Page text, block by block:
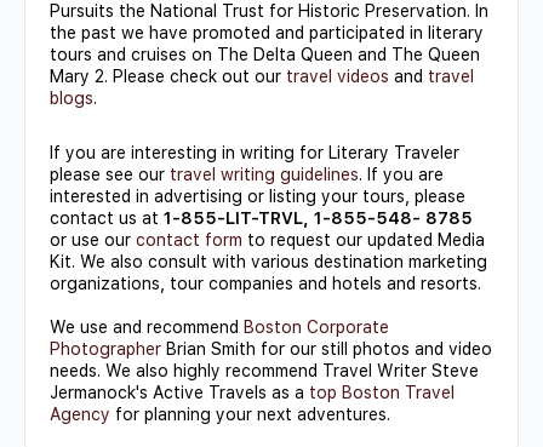
Pursuits the National Trust for Historic Preservation. In
the past we have promoted and participated in literary
tours and cruises on The Delta Queen and The Queen
Mary 2. Please check out our travel videos and travel
blogs.
If you are interesting in writing for Literary Traveler
please see our travel writing guidelines. If you are
interested in advertising or listing your tours, please
contact us at 1-855-LIT-TRVL, 1-855-548- 8785
or use our contact form to request our updated Media
Kit. We also consult with various destination marketing
organizations, tour companies and hotels and resorts.
We use and recommend Boston Corporate
Photographer Brian Smith for our still photos and video
needs. We also highly recommend Travel Writer Steve
Jermanock's Active Travels as a top Boston Travel
Agency for planning your next adventures.